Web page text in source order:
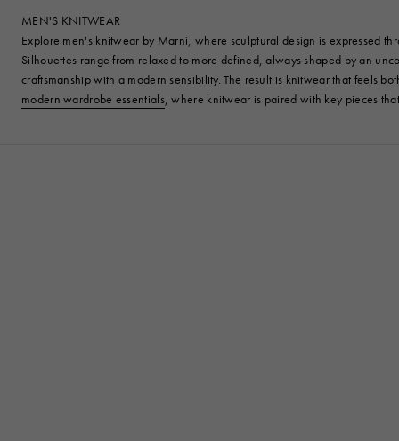
MEN'S KNITWEAR
Explore men's knitwear by Marni, where sculptural design is expressed
Silhouettes range from relaxed to more defined, always shaped by an
craftsmanship with a modern sensibility. The result is knitwear that feels
modern wardrobe essentials, where knitwear is paired with key pieces